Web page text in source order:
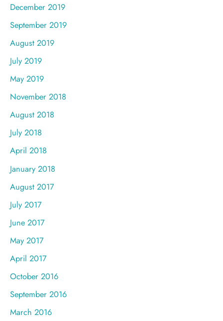
December 2019
September 2019
August 2019
July 2019
May 2019
November 2018
August 2018
July 2018
April 2018
January 2018
August 2017
July 2017
June 2017
May 2017
April 2017
October 2016
September 2016
March 2016